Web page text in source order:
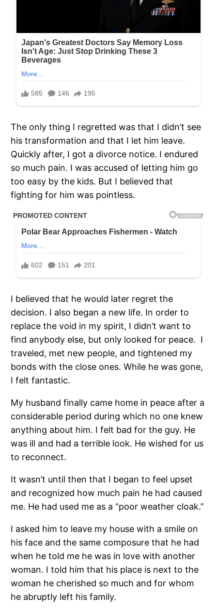
The only thing I regretted was that I didn’t see
his transformation and that I let him leave.
Quickly after, I got a divorce notice. I endured
so much pain. I was accused of letting him go
too easy by the kids. But I believed that
fighting for him was pointless.
I believed that he would later regret the
decision. I also began a new life. In order to
replace the void in my spirit, I didn’t want to
find anybody else, but only looked for peace. I
traveled, met new people, and tightened my
bonds with the close ones. While he was gone,
I felt fantastic.
My husband finally came home in peace after a
considerable period during which no one knew
anything about him. I felt bad for the guy. He
was ill and had a terrible look. He wished for us
to reconnect.
It wasn’t until then that I began to feel upset
and recognized how much pain he had caused
me. He had used me as a “poor weather cloak.”
I asked him to leave my house with a smile on
his face and the same composure that he had
when he told me he was in love with another
woman. I told him that his place is next to the
woman he cherished so much and for whom
he abruptly left his family.